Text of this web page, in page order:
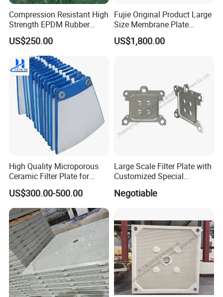
Compression Resistant High
Strength EPDM Rubber
Filter Press Membrane
Diaphragm Plate
US$250.00
Fujie Original Product Large
Size Membrane Plate
Special for Mash
Filtration/Leading
Dewatering/Factory Price/
US$1,800.00
High Quality Microporous
Ceramic Filter Plate for
Ceramic Vacuum Filter
US$300.00-500.00
Large Scale Filter Plate with
Customized Special
Irregular Shape for
Wastewater Treatment
Negotiable